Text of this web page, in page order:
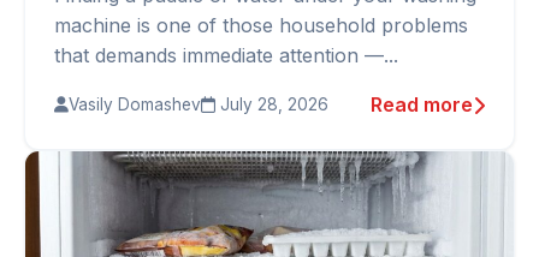
machine is one of those household problems
that demands immediate attention —...
Vasily Domashev July 28, 2026 Read more